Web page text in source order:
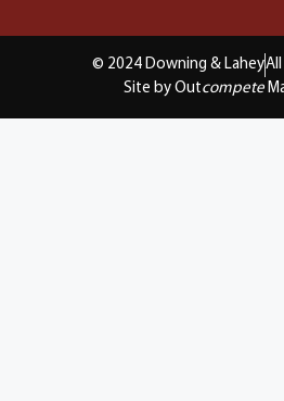
© 2024 Downing & Lahey
Site by Outcompete